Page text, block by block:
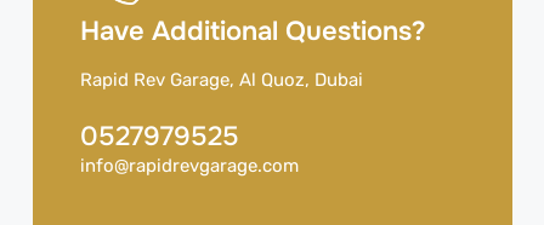
Have Additional Questions?
Rapid Rev Garage, Al Quoz, Dubai
0527979525
info@rapidrevgarage.com